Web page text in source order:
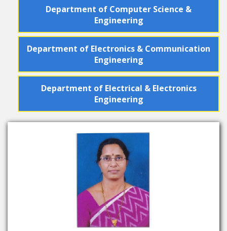
Department of Computer Science &
Engineering
Department of Electronics & Communication
Engineering
Department of Electrical & Electronics
Engineering